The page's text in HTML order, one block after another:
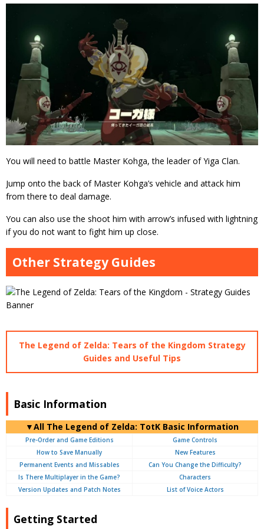
You will need to battle Master Kohga, the leader of Yiga Clan.
Jump onto the back of Master Kohga’s vehicle and attack him
from there to deal damage.
You can also use the shoot him with arrow’s infused with lightning
if you do not want to fight him up close.
Other Strategy Guides
The Legend of Zelda: Tears of the Kingdom Strategy
Guides and Useful Tips
Basic Information
▼All The Legend of Zelda: TotK Basic Information
Pre-Order and Game Editions
Game Controls
How to Save Manually
New Features
Permanent Events and Missables
Can You Change the Difficulty?
Is There Multiplayer in the Game?
Characters
Version Updates and Patch Notes
List of Voice Actors
Getting Started